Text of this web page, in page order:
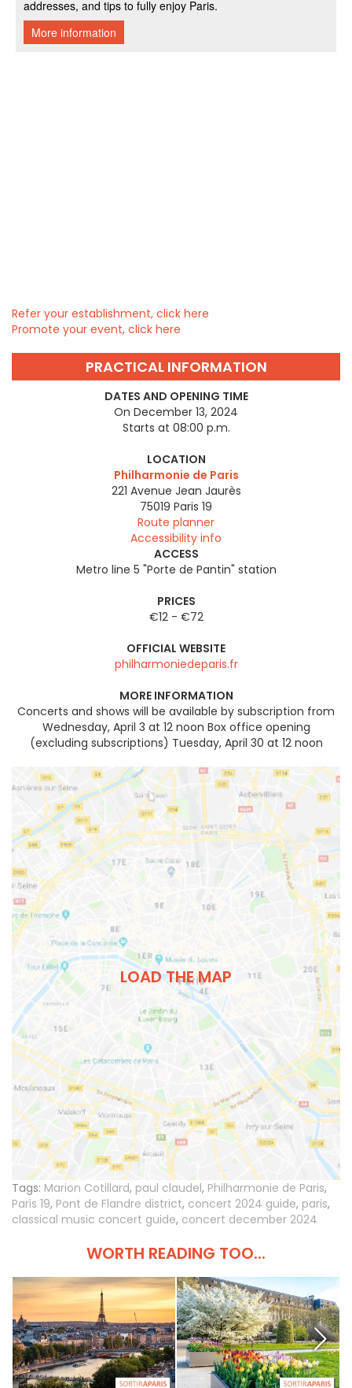
Refer your establishment, click here
Promote your event, click here
PRACTICAL INFORMATION
DATES AND OPENING TIME
On December 13, 2024
Starts at 08:00 p.m.
LOCATION
Philharmonie de Paris
221 Avenue Jean Jaurès
75019 Paris 19
Route planner
Accessibility info
ACCESS
Metro line 5 "Porte de Pantin" station
PRICES
€12 - €72
OFFICIAL WEBSITE
philharmoniedeparis.fr
MORE INFORMATION
Concerts and shows will be available by subscription from
Wednesday, April 3 at 12 noon Box office opening
(excluding subscriptions) Tuesday, April 30 at 12 noon
LOAD THE MAP
Tags: Marion Cotillard, paul claudel, Philharmonie de Paris,
Paris 19, Pont de Flandre district, concert 2024 guide, paris,
classical music concert guide, concert december 2024
WORTH READING TOO...